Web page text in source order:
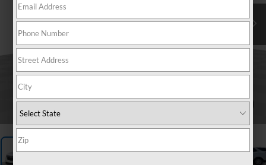
1 / 59